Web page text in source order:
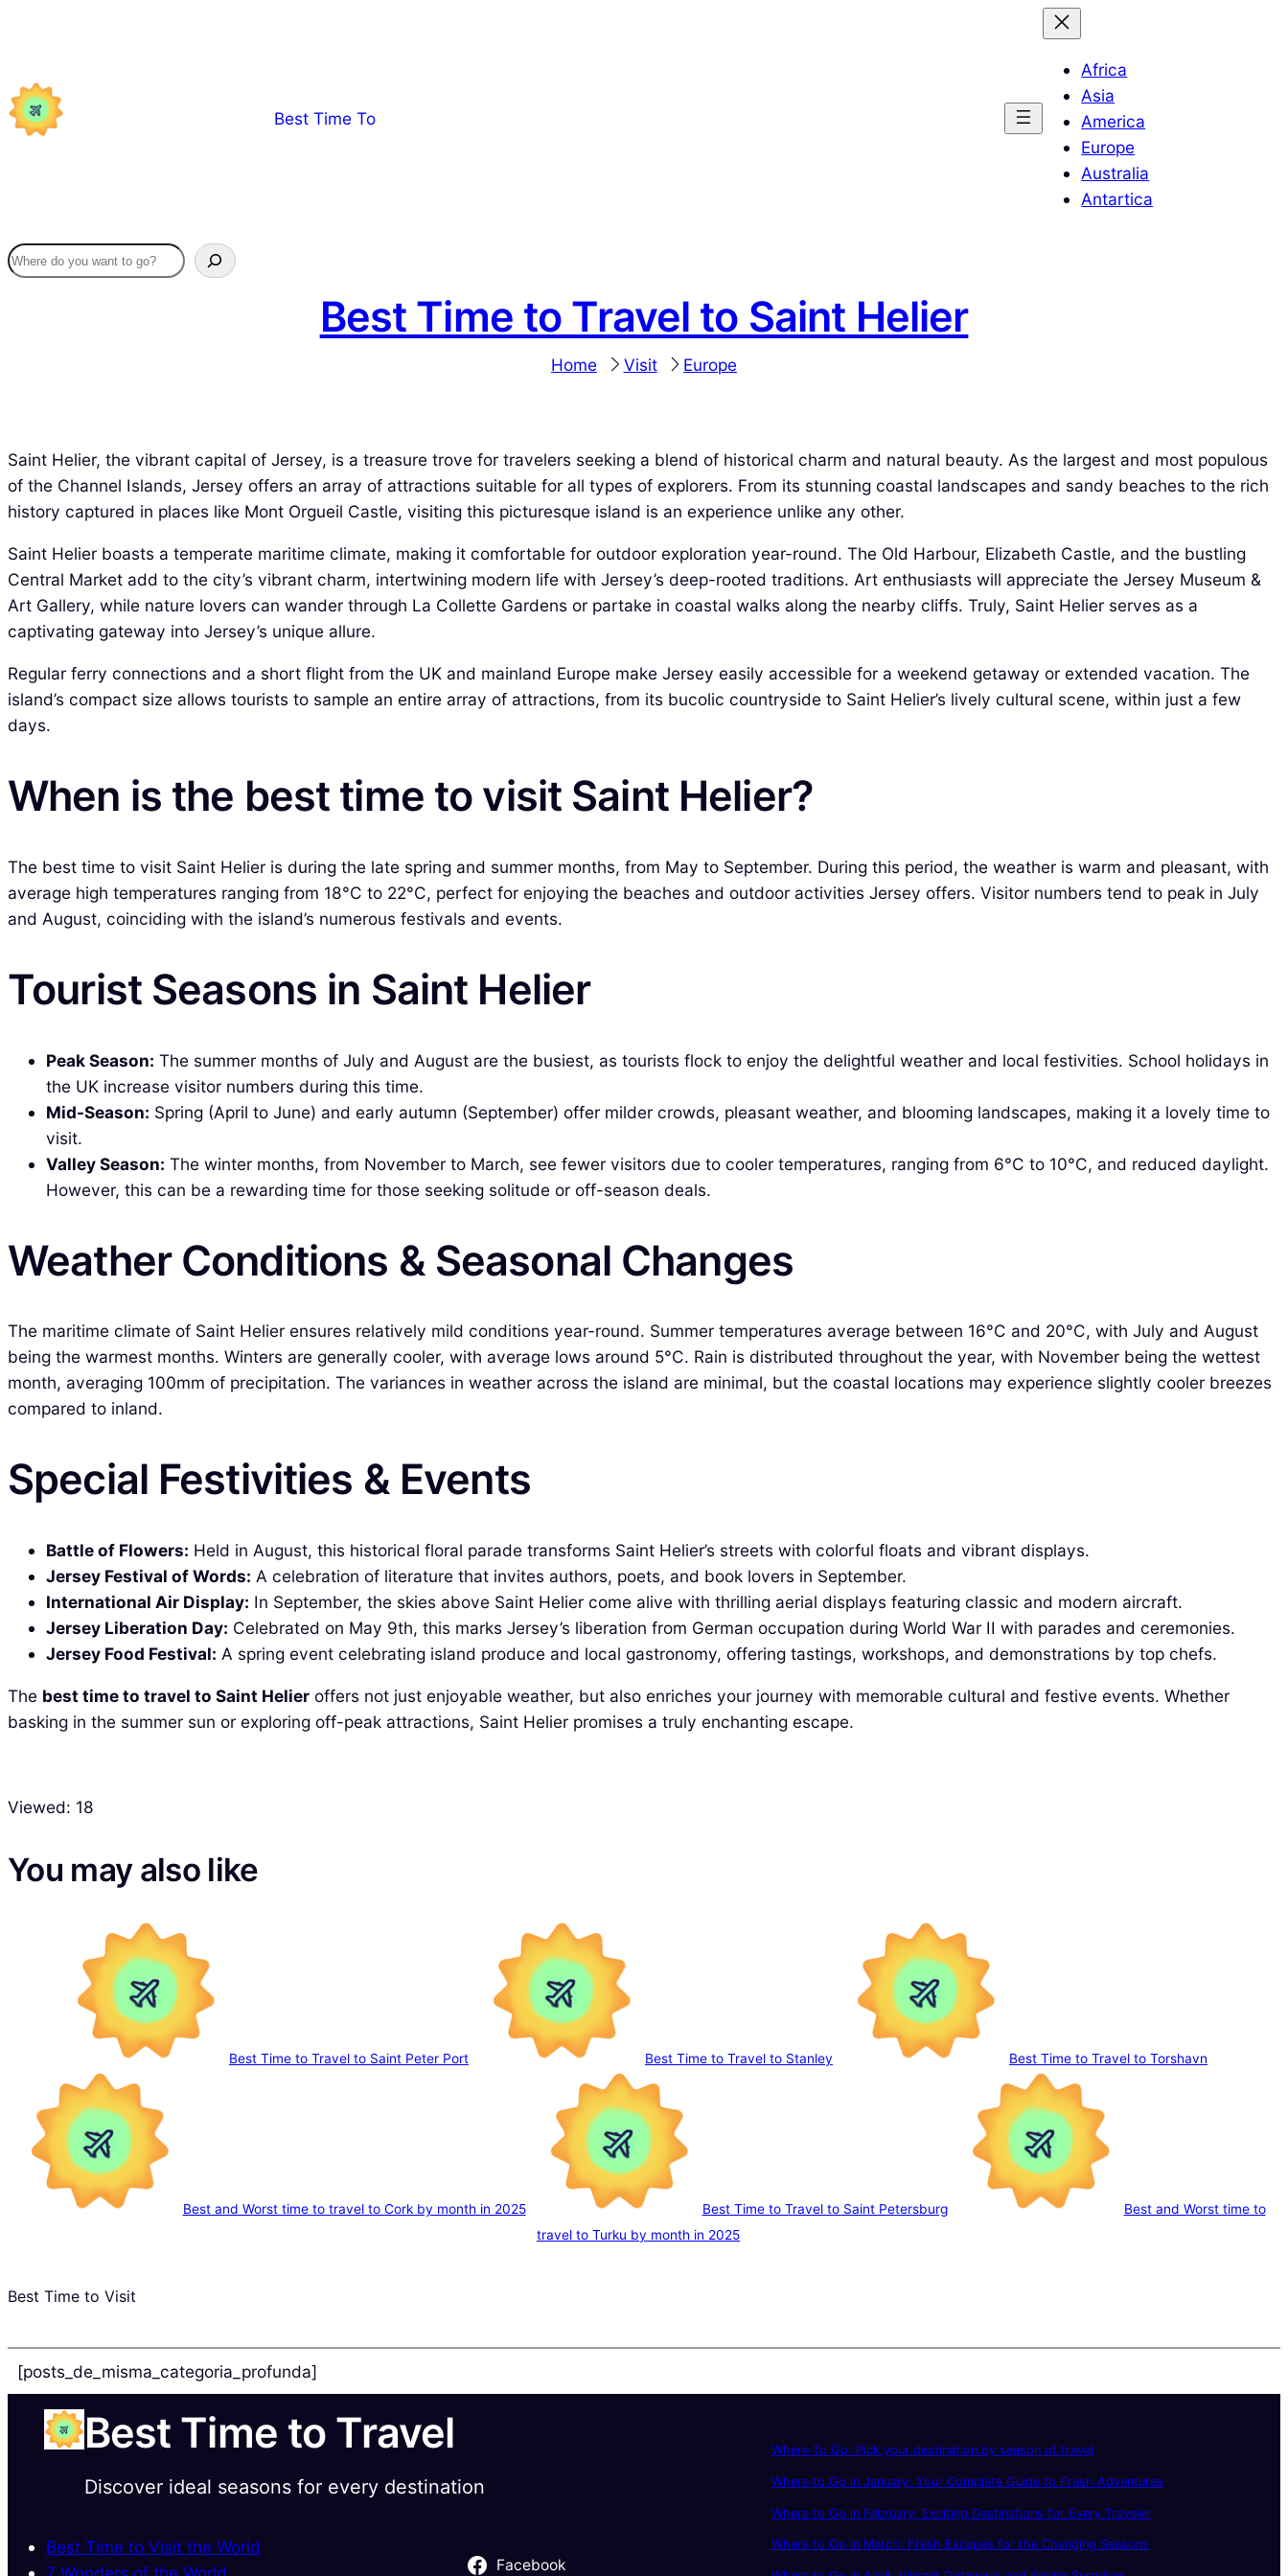
Best Time To
Africa
Asia
America
Europe
Australia
Antartica
Best Time to Travel to Saint Helier
Home Visit Europe
Saint Helier, the vibrant capital of Jersey, is a treasure trove for travelers seeking a blend of historical charm and natural beauty. As the largest and most populous
of the Channel Islands, Jersey offers an array of attractions suitable for all types of explorers. From its stunning coastal landscapes and sandy beaches to the rich
history captured in places like Mont Orgueil Castle, visiting this picturesque island is an experience unlike any other.
Saint Helier boasts a temperate maritime climate, making it comfortable for outdoor exploration year-round. The Old Harbour, Elizabeth Castle, and the bustling
Central Market add to the city’s vibrant charm, intertwining modern life with Jersey’s deep-rooted traditions. Art enthusiasts will appreciate the Jersey Museum &
Art Gallery, while nature lovers can wander through La Collette Gardens or partake in coastal walks along the nearby cliffs. Truly, Saint Helier serves as a
captivating gateway into Jersey’s unique allure.
Regular ferry connections and a short flight from the UK and mainland Europe make Jersey easily accessible for a weekend getaway or extended vacation. The
island’s compact size allows tourists to sample an entire array of attractions, from its bucolic countryside to Saint Helier’s lively cultural scene, within just a few
days.
When is the best time to visit Saint Helier?
The best time to visit Saint Helier is during the late spring and summer months, from May to September. During this period, the weather is warm and pleasant, with
average high temperatures ranging from 18°C to 22°C, perfect for enjoying the beaches and outdoor activities Jersey offers. Visitor numbers tend to peak in July
and August, coinciding with the island’s numerous festivals and events.
Tourist Seasons in Saint Helier
Peak Season: The summer months of July and August are the busiest, as tourists flock to enjoy the delightful weather and local festivities. School holidays in
the UK increase visitor numbers during this time.
Mid-Season: Spring (April to June) and early autumn (September) offer milder crowds, pleasant weather, and blooming landscapes, making it a lovely time to
visit.
Valley Season: The winter months, from November to March, see fewer visitors due to cooler temperatures, ranging from 6°C to 10°C, and reduced daylight.
However, this can be a rewarding time for those seeking solitude or off-season deals.
Weather Conditions & Seasonal Changes
The maritime climate of Saint Helier ensures relatively mild conditions year-round. Summer temperatures average between 16°C and 20°C, with July and August
being the warmest months. Winters are generally cooler, with average lows around 5°C. Rain is distributed throughout the year, with November being the wettest
month, averaging 100mm of precipitation. The variances in weather across the island are minimal, but the coastal locations may experience slightly cooler breezes
compared to inland.
Special Festivities & Events
Battle of Flowers: Held in August, this historical floral parade transforms Saint Helier’s streets with colorful floats and vibrant displays.
Jersey Festival of Words: A celebration of literature that invites authors, poets, and book lovers in September.
International Air Display: In September, the skies above Saint Helier come alive with thrilling aerial displays featuring classic and modern aircraft.
Jersey Liberation Day: Celebrated on May 9th, this marks Jersey’s liberation from German occupation during World War II with parades and ceremonies.
Jersey Food Festival: A spring event celebrating island produce and local gastronomy, offering tastings, workshops, and demonstrations by top chefs.
The best time to travel to Saint Helier offers not just enjoyable weather, but also enriches your journey with memorable cultural and festive events. Whether
basking in the summer sun or exploring off-peak attractions, Saint Helier promises a truly enchanting escape.
Viewed: 18
You may also like
Best Time to Travel to Saint Peter Port Best Time to Travel to Stanley Best Time to Travel to Torshavn
Best and Worst time to travel to Cork by month in 2025 Best Time to Travel to Saint Petersburg
Best and Worst time to
travel to Turku by month in 2025
Best Time to Visit
[posts_de_misma_categoria_profunda]
Best Time to Travel
Discover ideal seasons for every destination
Best Time to Visit the World
Facebook
Where To Go: Pick your destination by season of travel
Where to Go in January: Your Complete Guide to Fresh Adventures
Where to Go in February: Exciting Destinations for Every Traveler
Where to Go in March: Fresh Escapes for the Changing Seasons